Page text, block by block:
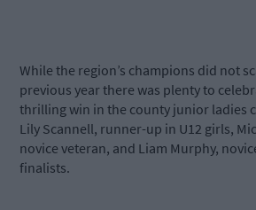
While the region’s champions did not
previous year there was plenty to
thrilling win in the county junior ladies
Lily Scannell, runner-up in U12 girls,
novice veteran, and Liam Murphy,
finalists.